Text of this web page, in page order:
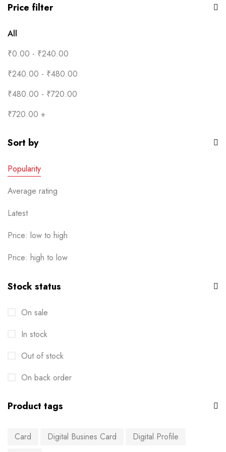
Price filter
All
₹0.00 - ₹240.00
₹240.00 - ₹480.00
₹480.00 - ₹720.00
₹720.00 +
Sort by
Popularity
Average rating
Latest
Price: low to high
Price: high to low
Stock status
On sale
In stock
Out of stock
On back order
Product tags
Card Digital Busines Card
Digital Profile